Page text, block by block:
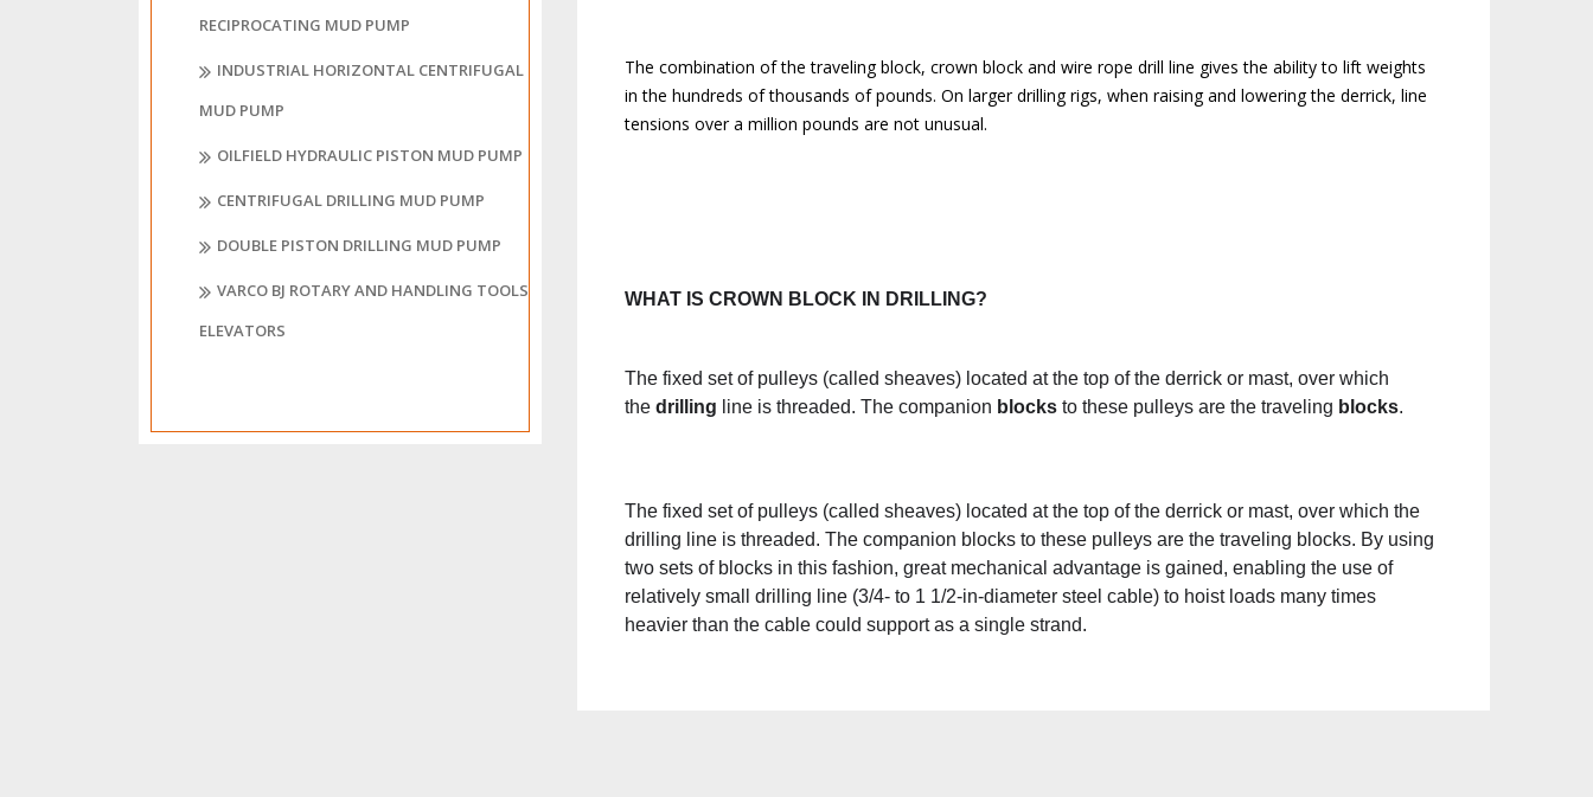
The combination of the traveling block, crown block and wire rope drill line gives the ability to lift weights
in the hundreds of thousands of pounds. On larger drilling rigs, when raising and lowering the derrick, line
tensions over a million pounds are not unusual.
WHAT IS CROWN BLOCK IN DRILLING?
The fixed set of pulleys (called sheaves) located at the top of the derrick or mast, over which
the drilling line is threaded. The companion blocks to these pulleys are the traveling blocks.
The fixed set of pulleys (called sheaves) located at the top of the derrick or mast, over which the
drilling line is threaded. The companion blocks to these pulleys are the traveling blocks. By using
two sets of blocks in this fashion, great mechanical advantage is gained, enabling the use of
relatively small drilling line (3/4- to 1 1/2-in-diameter steel cable) to hoist loads many times
heavier than the cable could support as a single strand.
RECIPROCATING MUD PUMP
INDUSTRIAL HORIZONTAL CENTRIFUGAL
MUD PUMP
OILFIELD HYDRAULIC PISTON MUD PUMP
CENTRIFUGAL DRILLING MUD PUMP
DOUBLE PISTON DRILLING MUD PUMP
VARCO BJ ROTARY AND HANDLING TOOLS
ELEVATORS